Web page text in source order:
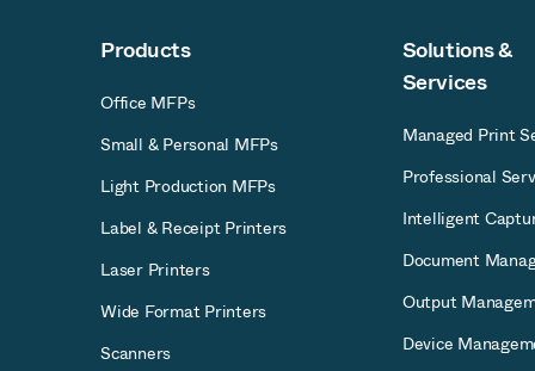
Products
Office MFPs
Small & Personal MFPs
Light Production MFPs
Label & Receipt Printers
Laser Printers
Wide Format Printers
Scanners
Solutions &
Services
Managed Print
Professional
Intelligent
Document
Output
Device